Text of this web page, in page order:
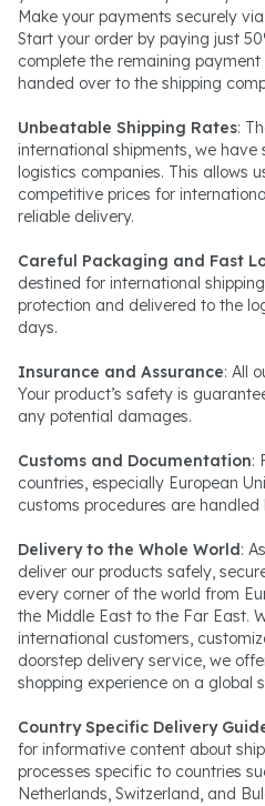
Make your payments securely
Start your order by paying just
complete the remaining
handed over to the shipping
Unbeatable Shipping Rates:
international shipments, we
logistics companies. This allows
competitive prices for
reliable delivery.
Careful Packaging and Fast
destined for international
protection and delivered to the
days.
Insurance and Assurance: All
Your product’s safety is
any potential damages.
Customs and Documentation:
countries, especially European
customs procedures are handled
Delivery to the Whole World:
deliver our products safely,
every corner of the world from
the Middle East to the Far East.
international customers,
doorstep delivery service, we
shopping experience on a global
Country Specific Delivery
for informative content about
processes specific to countries
Netherlands, Switzerland, and